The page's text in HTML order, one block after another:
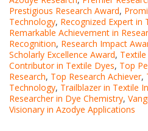
Prestigious Research Award,
Technology, Recognized Expert in
Remarkable Achievement in
Recognition, Research Impact
Scholarly Excellence Award,
Contributor in Textile Dyes, Top
Research, Top Research Achiever,
Technology, Trailblazer in Textile
Researcher in Dye Chemistry,
Visionary in Azodye Applications